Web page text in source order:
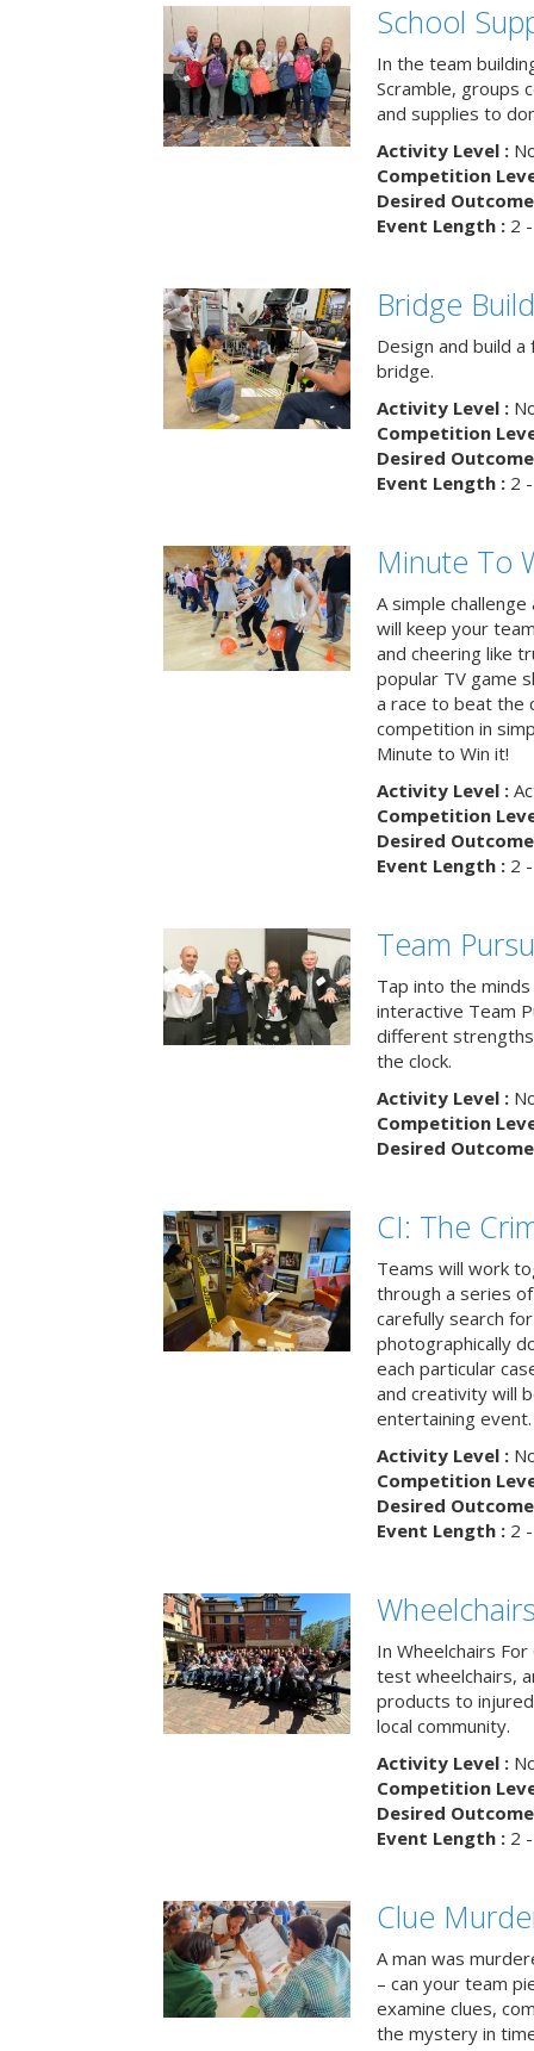
School
In the team
Scramble, groups
and supplies to
Activity Level :
Competition
Desired
Event Length :2 -
Bridge
Design and build
bridge.
Activity Level :
Competition
Desired
Event Length :2 -
Minute To
A simple
will keep your
and cheering like
popular TV game
a race to beat the
competition in
Minute to Win it!
Activity Level :
Competition
Desired
Event Length :2 -
Team
Tap into the
interactive Team
different
the clock.
Activity Level :
Competition
Desired
CI: The
Teams will work
through a series
carefully search
photographically
each particular
and creativity will
entertaining event.
Activity Level :
Competition
Desired
Event Length :2 -
In Wheelchairs
test wheelchairs,
products to
local community.
Activity Level :
Competition
Desired
Event Length :2 -
Clue
A man was
– can your team
examine clues,
the mystery in